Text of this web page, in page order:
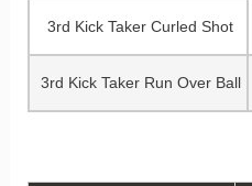
3rd Kick Taker Curled Shot
3rd Kick Taker Run Over Ball